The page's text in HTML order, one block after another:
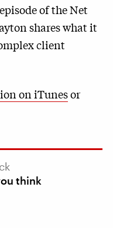
of the Net
shares what it
client
on iTunesor
think